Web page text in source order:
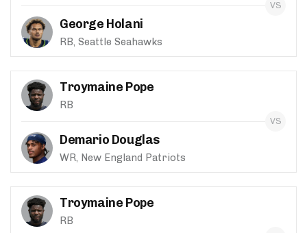
George Holani
RB, Seattle Seahawks
Troymaine Pope
RB
Demario Douglas
WR, New England Patriots
Troymaine Pope
RB